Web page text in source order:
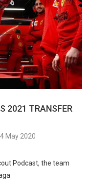
2021 TRANSFER
May 2020
Podcast, the team